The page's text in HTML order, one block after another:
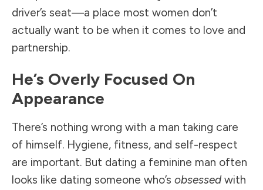
driver’s seat—a place most women don’t
actually want to be when it comes to love and
partnership.
He’s Overly Focused On
Appearance
There’s nothing wrong with a man taking care
of himself. Hygiene, fitness, and self-respect
are important. But dating a feminine man often
looks like dating someone who’s obsessedwith